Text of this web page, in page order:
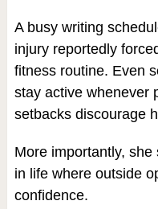
A busy writing
injury reportedly
fitness routine. Even
stay active whenever
setbacks discourage
More importantly,
in life where outside
confidence.